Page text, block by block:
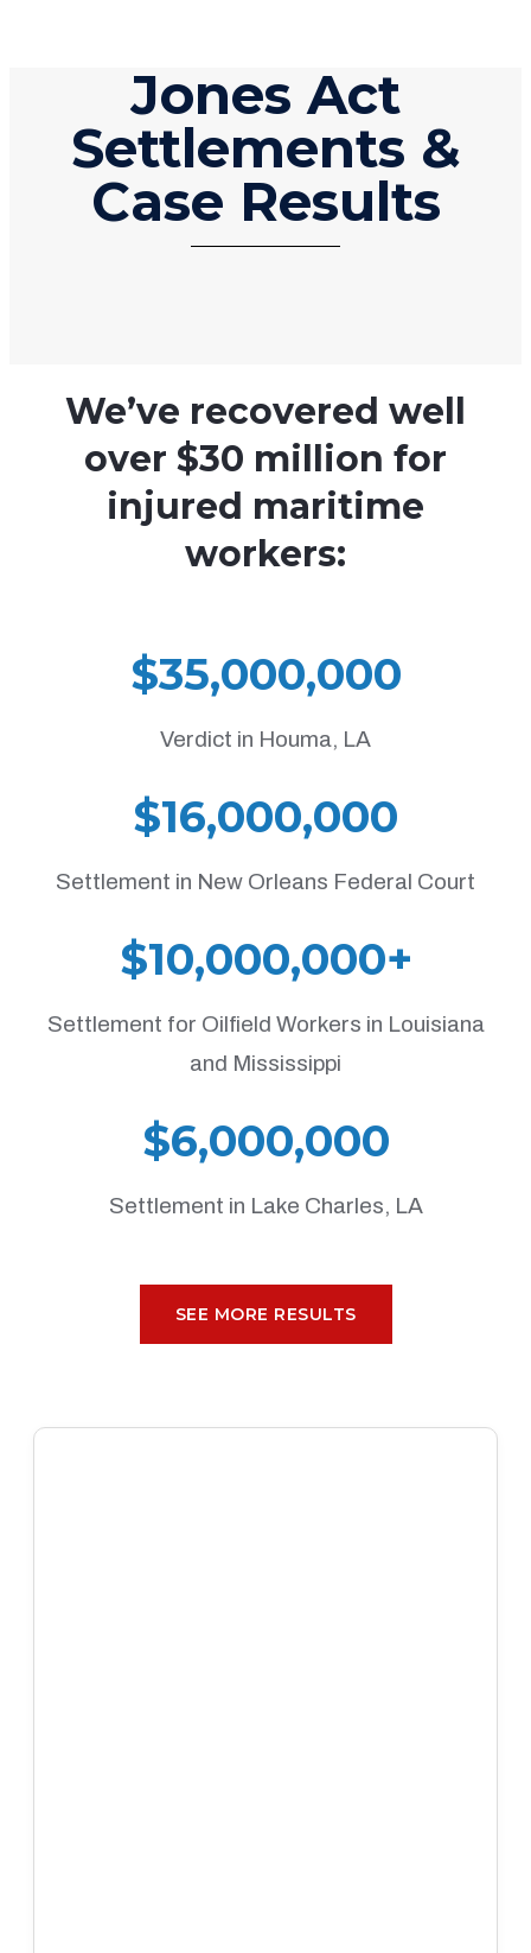
Jones Act
Settlements &
Case Results
We’ve recovered well
over $30 million for
injured maritime
workers:
$35,000,000
Verdict in Houma, LA
$16,000,000
Settlement in New Orleans Federal Court
$10,000,000+
Settlement for Oilfield Workers in Louisiana
and Mississippi
$6,000,000
Settlement in Lake Charles, LA
SEE MORE RESULTS